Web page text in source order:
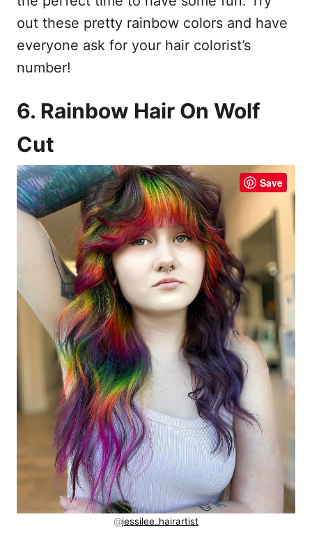
out these pretty rainbow colors and have
everyone ask for your hair colorist’s
number!
6. Rainbow Hair On Wolf
Cut
Save
@jessilee_hairartist